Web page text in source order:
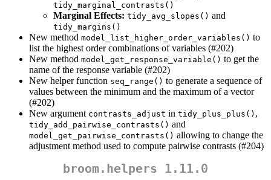
tidy_marginal_contrasts()
Marginal Effects: tidy_avg_slopes() and
tidy_margins()
New method model_list_higher_order_variables() to
list the highest order combinations of variables (#202)
New method model_get_response_variable() to get the
name of the response variable (#202)
New helper function seq_range() to generate a sequence of
values between the minimum and the maximum of a vector
(#202)
New argument contrasts_adjust in tidy_plus_plus() ,
tidy_add_pairwise_contrasts() and
model_get_pairwise_contrasts() allowing to change the
adjustment method used to compute pairwise contrasts (#204)
broom.helpers 1.11.0